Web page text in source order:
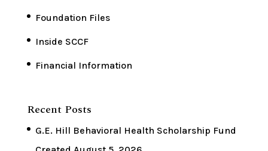
Foundation Files
Inside SCCF
Financial Information
Recent Posts
G.E. Hill Behavioral Health Scholarship Fund